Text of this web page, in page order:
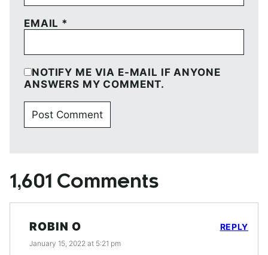
EMAIL *
NOTIFY ME VIA E-MAIL IF ANYONE
ANSWERS MY COMMENT.
1,601 Comments
ROBIN O
January 15, 2022 at 5:21 pm
REPLY